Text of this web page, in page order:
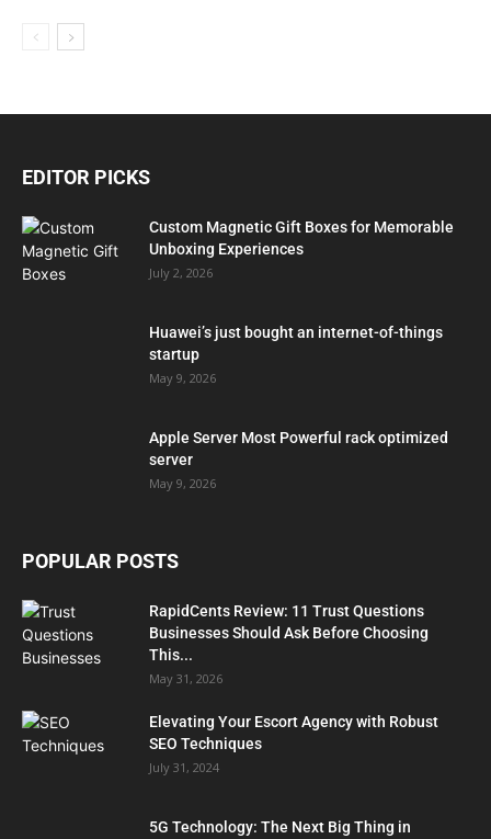
EDITOR PICKS
Custom Magnetic Gift Boxes for Memorable
Unboxing Experiences
July 2, 2026
Huawei’s just bought an internet-of-things
startup
May 9, 2026
Apple Server Most Powerful rack optimized
server
May 9, 2026
POPULAR POSTS
RapidCents Review: 11 Trust Questions
Businesses Should Ask Before Choosing
This...
May 31, 2026
Elevating Your Escort Agency with Robust
SEO Techniques
July 31, 2024
5G Technology: The Next Big Thing in